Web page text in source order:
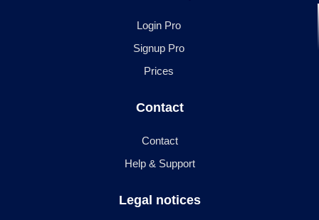
Login Pro
Signup Pro
Prices
Contact
Contact
Help & Support
Legal notices